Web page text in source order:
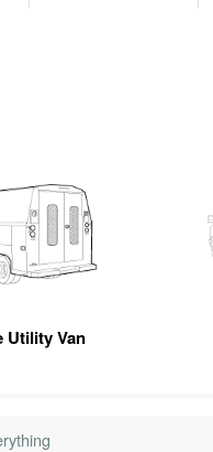
Utility Van